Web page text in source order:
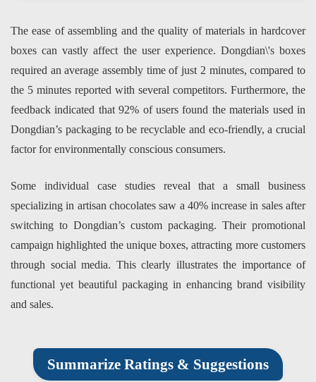
The ease of assembling and the quality of materials in hardcover
boxes can vastly affect the user experience. Dongdian\'s boxes
required an average assembly time of just 2 minutes, compared to
the 5 minutes reported with several competitors. Furthermore, the
feedback indicated that 92% of users found the materials used in
Dongdian’s packaging to be recyclable and eco-friendly, a crucial
factor for environmentally conscious consumers.
Some individual case studies reveal that a small business
specializing in artisan chocolates saw a 40% increase in sales after
switching to Dongdian’s custom packaging. Their promotional
campaign highlighted the unique boxes, attracting more customers
through social media. This clearly illustrates the importance of
functional yet beautiful packaging in enhancing brand visibility
and sales.
Summarize Ratings & Suggestions